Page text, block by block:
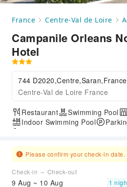
France Centre-Val de Loire
Campanile Orleans
Hotel
744 D2020,Centre,Saran,France
Centre-Val de Loire France
Restaurant Swimming Pool
Indoor Swimming Pool
Please confirm your check-in date.
Check-in ～ Check-out
9 Aug ~ 10 Aug 1